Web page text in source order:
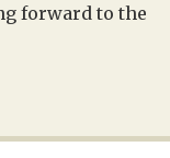
forward to the